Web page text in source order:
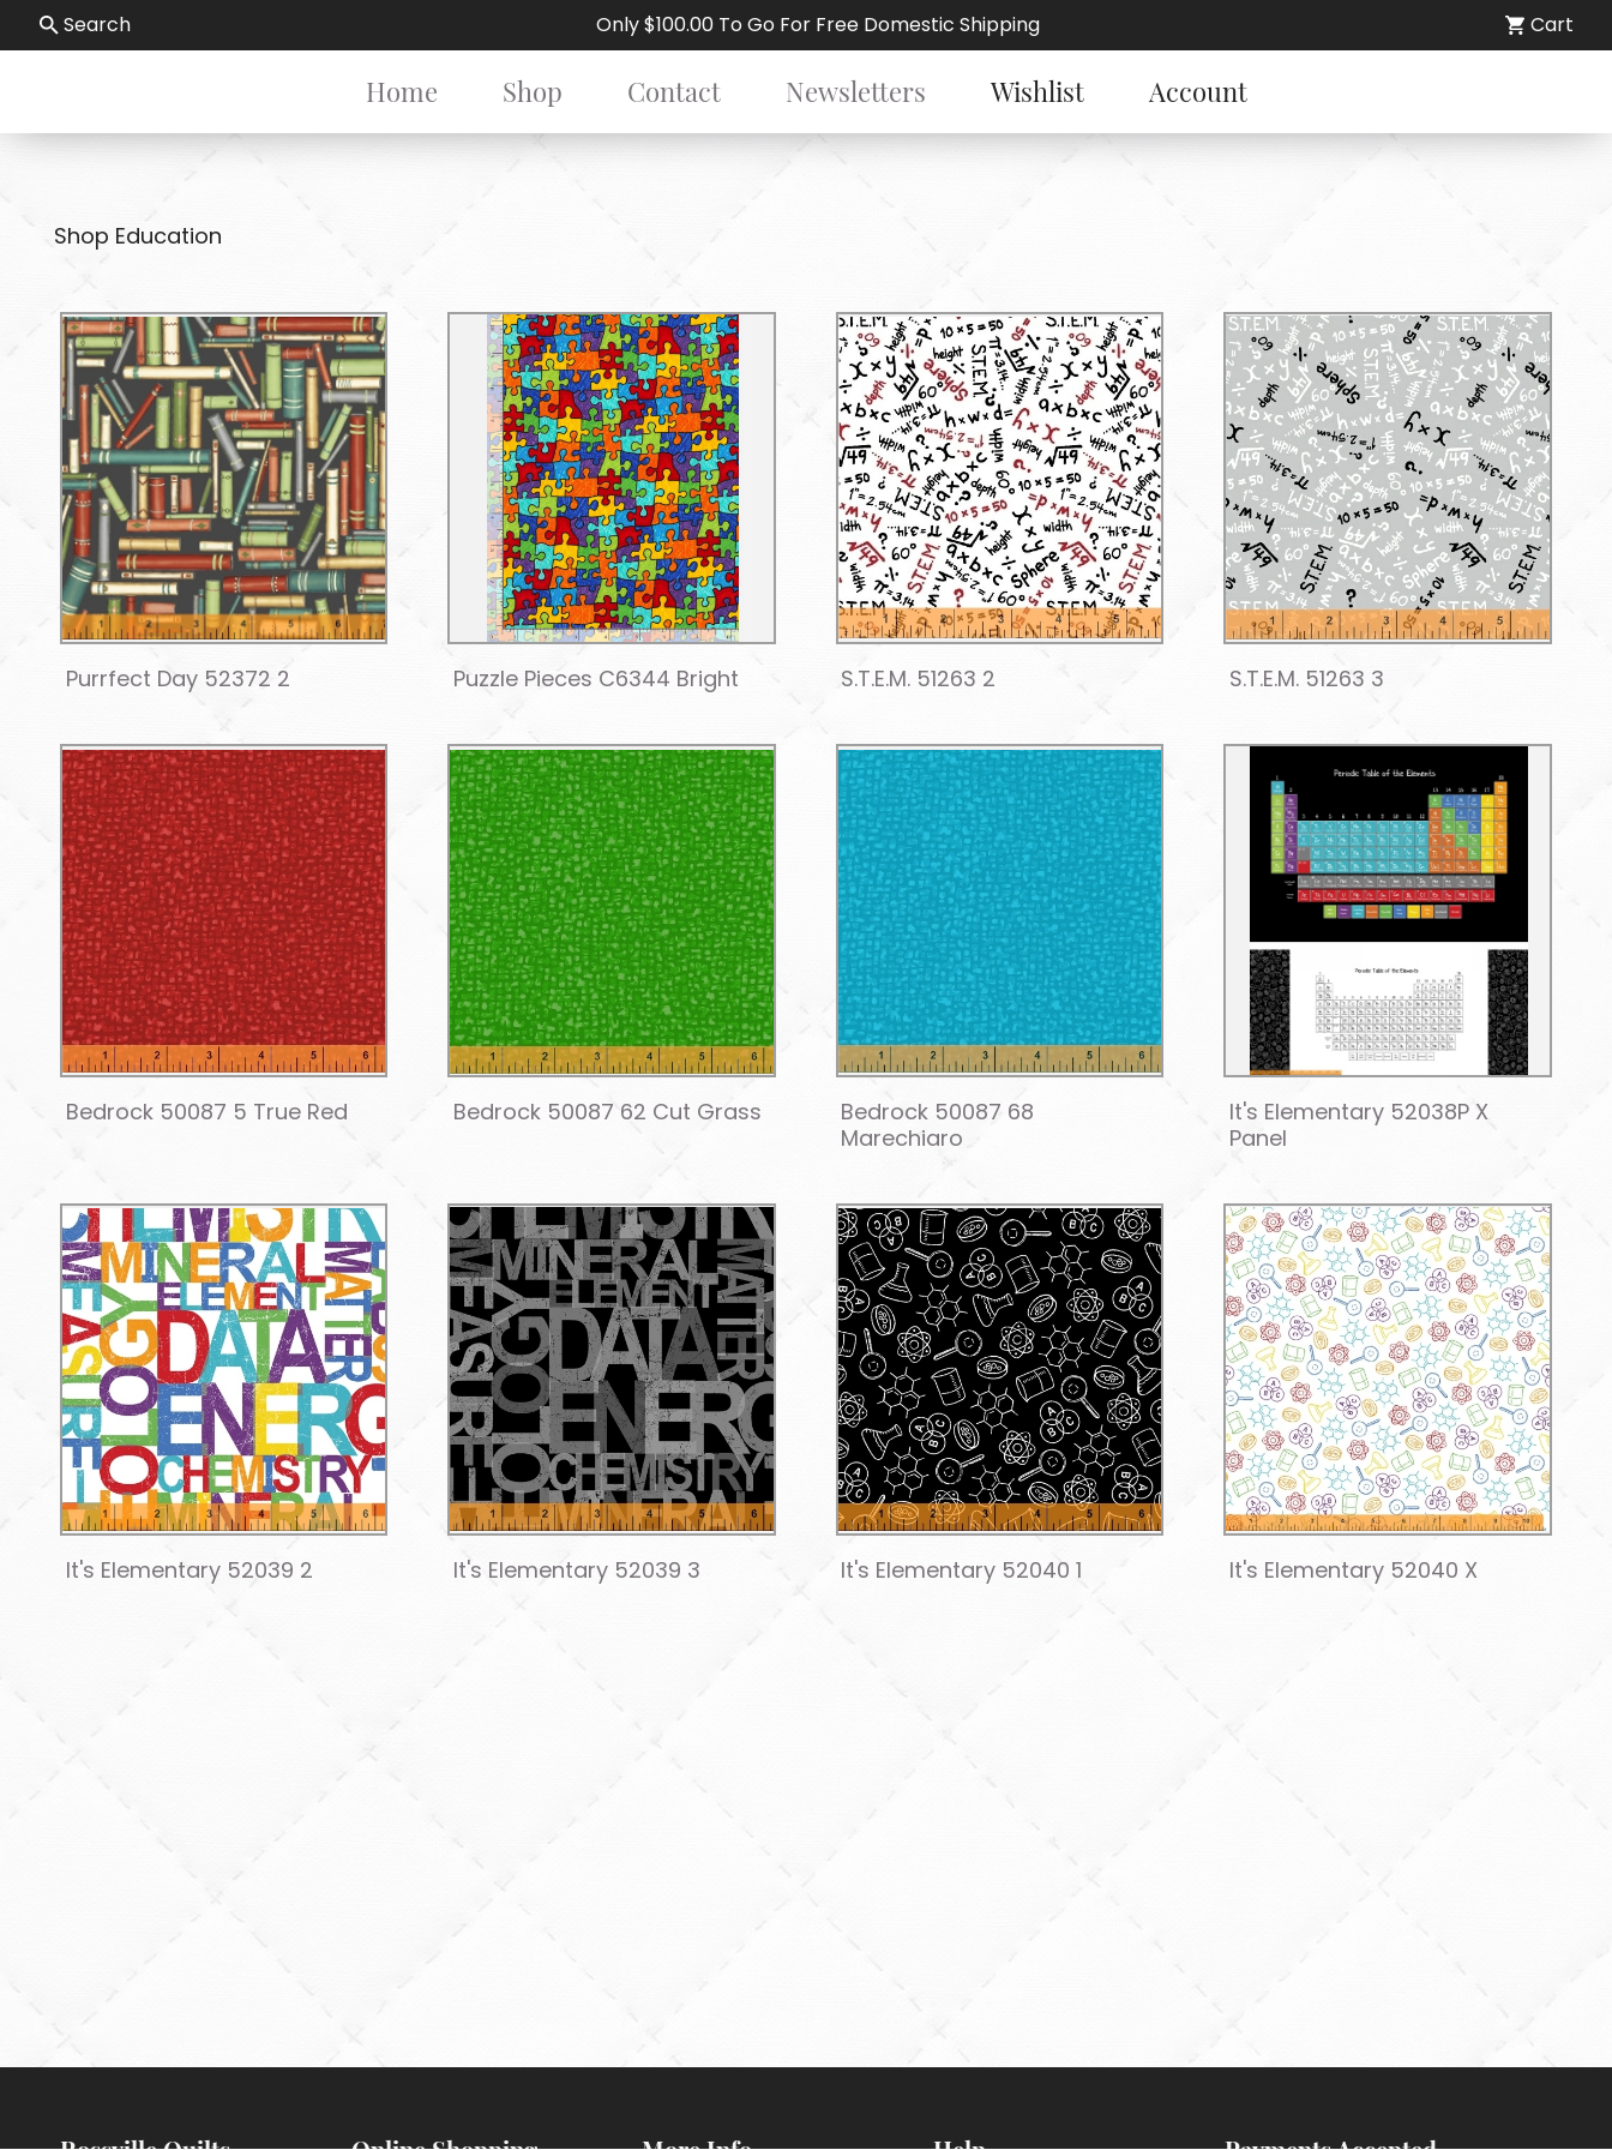
Search Only $100.00 To Go For Free Domestic Shipping Cart
Home Shop Contact Newsletters Wishlist Account
Shop Education
Purrfect Day 52372 2 Puzzle Pieces C6344 Bright S.T.E.M. 51263 2 S.T.E.M. 51263 3
Bedrock 50087 5 True Red Bedrock 50087 62 Cut Grass
Bedrock 50087 68
Marechiaro
It's Elementary 52038P X
Panel
It's Elementary 52039 2 It's Elementary 52039 3 It's Elementary 52040 1 It's Elementary 52040 X